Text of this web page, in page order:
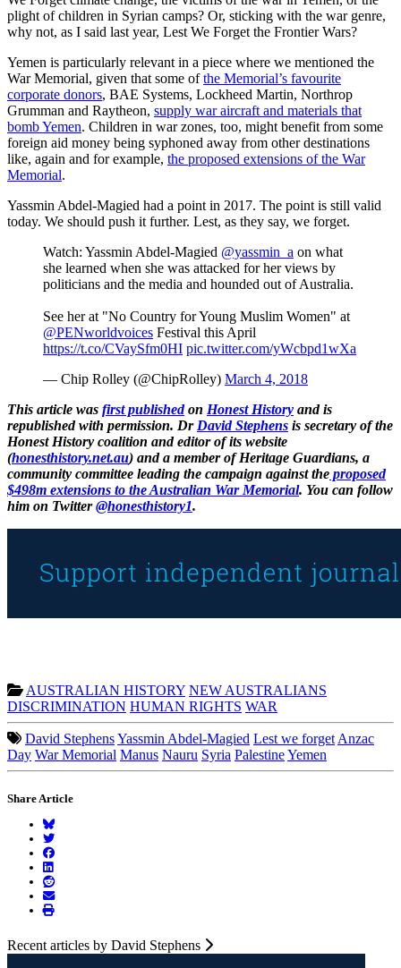
plight of children in Syrian camps? Or, sticking with the war genre,
why not, as I said last year, Lest We Forget the Frontier Wars?
Yemen is particularly relevant in a piece where we mentioned the
War Memorial, given that some ofthe Memorial’s favourite
corporate donors, BAE Systems, Lockheed Martin, Northrop
Grumman and Raytheon, supply war aircraft and materials that
bomb Yemen. Children in war zones, too, might benefit from some
foreign aid money being syphoned away from other destinations
like, again and for example, the proposed extensions of the War
Memorial.
Yassmin Abdel-Magied had a point in 2017. The point is still valid
today. We should push it further. Lest, as they say, we forget.
Watch: Yassmin Abdel-Magied @yassmin_a on what
she learned when she was attacked for her views by
politicians and the media and hounded out of Australia.
See her at "No Country for Young Muslim Women" at
@PENworldvoices Festival this April
https://t.co/CVaySfm0HI pic.twitter.com/yWcbpd1wXa
— Chip Rolley (@ChipRolley) March 4, 2018
This article was first publishedon Honest History and is
republished with permission. Dr David Stephens is secretary of the
Honest History coalition and editor of its website
(honesthistory.net.au) and a member of Heritage Guardians, a
community committee leading the campaign against the proposed
$498m extensions to the Australian War Memorial. You can follow
him on Twitter@honesthistory1.
AUSTRALIAN HISTORY NEW AUSTRALIANS
DISCRIMINATION HUMAN RIGHTS WAR
David StephensYassmin Abdel-Magied Lest we forget Anzac
Day War Memorial Manus Nauru Syria PalestineYemen
Share Article
Recent articles by David Stephens